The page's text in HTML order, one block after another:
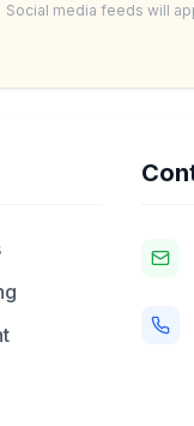
Social media feeds will